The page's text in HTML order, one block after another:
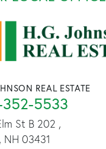
REAL ESTATE
5533
St B 202 ,
NH 03431